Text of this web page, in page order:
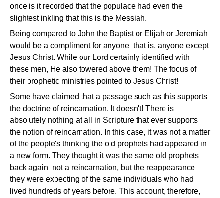
once is it recorded that the populace had even the
slightest inkling that this is the Messiah.
Being compared to John the Baptist or Elijah or Jeremiah
would be a compliment for anyone ­ that is, anyone except
Jesus Christ. While our Lord certainly identified with
these men, He also towered above them! The focus of
their prophetic ministries pointed to Jesus Christ!
Some have claimed that a passage such as this supports
the doctrine of reincarnation. It doesn't! There is
absolutely nothing at all in Scripture that ever supports
the notion of reincarnation. In this case, it was not a matter
of the people's thinking the old prophets had appeared in
a new form. They thought it was the same old prophets
back again ­ not a reincarnation, but the reappearance
they were expecting of the same individuals who had
lived hundreds of years before. This account, therefore,